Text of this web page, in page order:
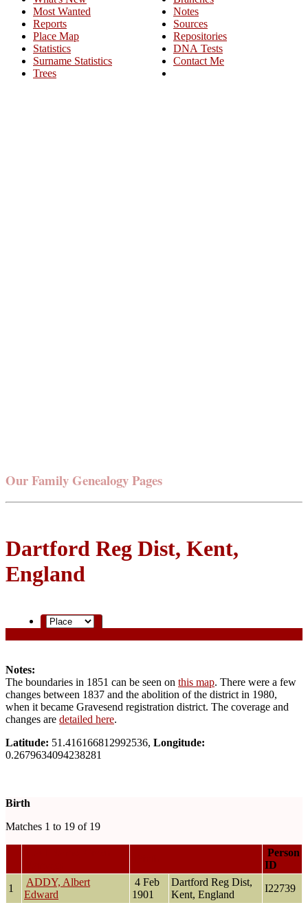
Most Wanted
Reports
Place Map
Statistics
Surname Statistics
Trees
Notes
Sources
Repositories
DNA Tests
Contact Me
Our Family Genealogy Pages
Dartford Reg Dist, Kent,
England
Notes:
The boundaries in 1851 can be seen on this map. There were a few
changes between 1837 and the abolition of the district in 1980,
when it became Gravesend registration district. The coverage and
changes are detailed here.
Latitude: 51.416166812992536, Longitude:
0.2679634094238281
Birth
Matches 1 to 19 of 19
Person
ID
1
ADDY, Albert
Edward
4 Feb
1901
Dartford Reg Dist,
Kent, England
I22739